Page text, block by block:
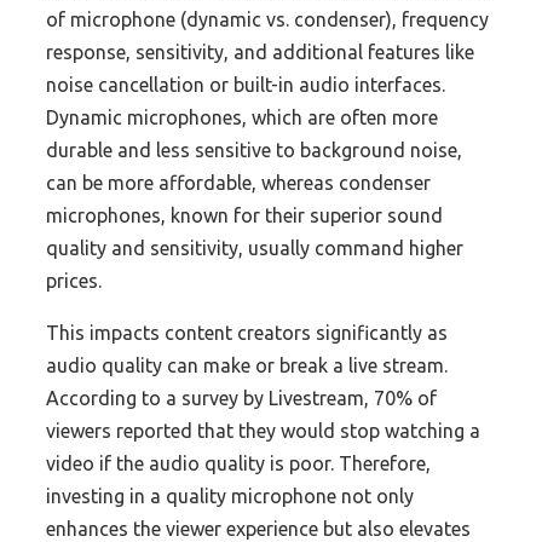
of microphone (dynamic vs. condenser), frequency
response, sensitivity, and additional features like
noise cancellation or built-in audio interfaces.
Dynamic microphones, which are often more
durable and less sensitive to background noise,
can be more affordable, whereas condenser
microphones, known for their superior sound
quality and sensitivity, usually command higher
prices.
This impacts content creators significantly as
audio quality can make or break a live stream.
According to a survey by Livestream, 70% of
viewers reported that they would stop watching a
video if the audio quality is poor. Therefore,
investing in a quality microphone not only
enhances the viewer experience but also elevates